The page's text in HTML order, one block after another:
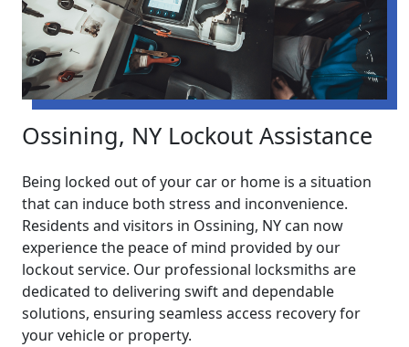
Ossining, NY Lockout Assistance
Being locked out of your car or home is a situation
that can induce both stress and inconvenience.
Residents and visitors in Ossining, NY can now
experience the peace of mind provided by our
lockout service. Our professional locksmiths are
dedicated to delivering swift and dependable
solutions, ensuring seamless access recovery for
your vehicle or property.